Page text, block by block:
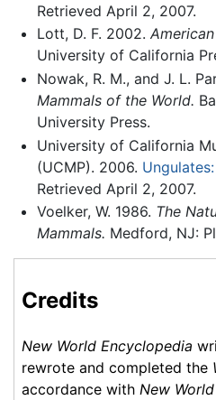
Retrieved April 2, 2007.
Lott, D. F. 2002.
University of California
Nowak, R. M., and J. L.
Mammals of the World.
University Press.
University of California
(UCMP). 2006.
Retrieved April 2, 2007.
Voelker, W. 1986. The
Mammals. Medford, NJ:
Credits
New World Encyclopedia
rewrote and completed the
accordance with New